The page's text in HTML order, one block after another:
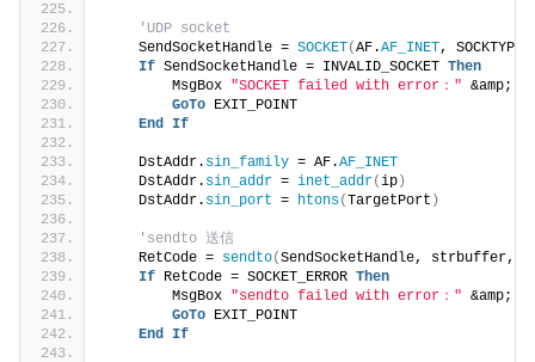
'UDP socket
    SendSocketHandle =
SOCKET(AF.AF_INET, SOCKTYPE.
If SendSocketHandle = INVALID_SOCKET Then
        MsgBox
"SOCKET failed with error：" &amp;
GoTo EXIT_POINT
End If
    DstAddr.
sin_family = AF.AF_INET
    DstAddr.
sin_addr = inet_addr(ip )
    DstAddr.
sin_port = htons(TargetPort )
'sendto 送信
    RetCode =
sendto(SendSocketHandle, strbuffer,
If RetCode = SOCKET_ERROR Then
        MsgBox
"sendto failed with error：" &amp;
GoTo EXIT_POINT
End If